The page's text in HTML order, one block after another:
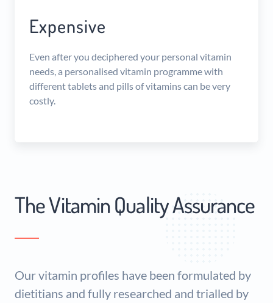
Expensive
Even after you deciphered your personal vitamin
needs, a personalised vitamin programme with
different tablets and pills of vitamins can be very
costly.
The Vitamin Quality Assurance
Our vitamin profiles have been formulated by
dietitians and fully researched and trialled by